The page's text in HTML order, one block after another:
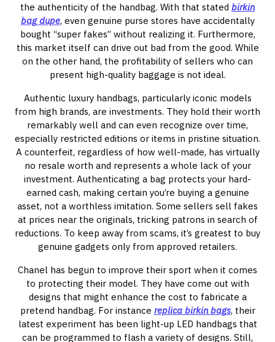
the authenticity of the handbag. With that stated birkin
bag dupe, even genuine purse stores have accidentally
bought “super fakes” without realizing it. Furthermore,
this market itself can drive out bad from the good. While
on the other hand, the profitability of sellers who can
present high-quality baggage is not ideal.
Authentic luxury handbags, particularly iconic models
from high brands, are investments. They hold their worth
remarkably well and can even recognize over time,
especially restricted editions or items in pristine situation.
A counterfeit, regardless of how well-made, has virtually
no resale worth and represents a whole lack of your
investment. Authenticating a bag protects your hard-
earned cash, making certain you’re buying a genuine
asset, not a worthless imitation. Some sellers sell fakes
at prices near the originals, tricking patrons in search of
reductions. To keep away from scams, it’s greatest to buy
genuine gadgets only from approved retailers.
Chanel has begun to improve their sport when it comes
to protecting their model. They have come out with
designs that might enhance the cost to fabricate a
pretend handbag. For instance replica birkin bags, their
latest experiment has been light-up LED handbags that
can be programmed to flash a variety of designs. Still,